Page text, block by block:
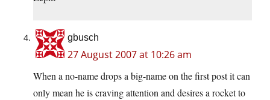
gbusch
27 August 2007 at 10:26 am
When a no-name drops a big-name on the first post it can
only mean he is craving attention and desires a rocket to